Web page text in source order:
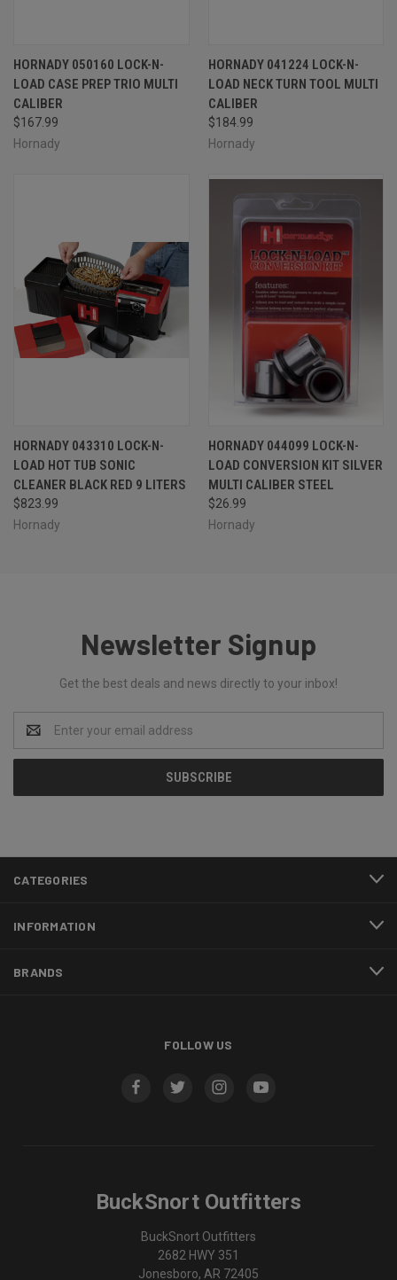
HORNADY 050160 LOCK-N-
LOAD CASE PREP TRIO MULTI
CALIBER
$167.99
Hornady
HORNADY 041224 LOCK-N-
LOAD NECK TURN TOOL MULTI
CALIBER
$184.99
Hornady
HORNADY 043310 LOCK-N-
LOAD HOT TUB SONIC
CLEANER BLACK RED 9 LITERS
$823.99
Hornady
HORNADY 044099 LOCK-N-
LOAD CONVERSION KIT SILVER
MULTI CALIBER STEEL
$26.99
Hornady
Newsletter Signup
Get the best deals and news directly to your inbox!
Address
CATEGORIES
INFORMATION
BRANDS
FOLLOW US
BuckSnort Outfitters
BuckSnort Outfitters
2682 HWY 351
Jonesboro, AR 72405